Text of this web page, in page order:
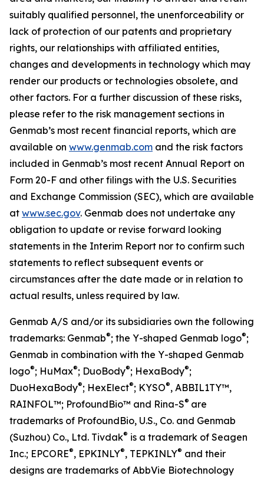
suitably qualified personnel, the unenforceability or
lack of protection of our patents and proprietary
rights, our relationships with affiliated entities,
changes and developments in technology which may
render our products or technologies obsolete, and
other factors. For a further discussion of these risks,
please refer to the risk management sections in
Genmab’s most recent financial reports, which are
available on www.genmab.com and the risk factors
included in Genmab’s most recent Annual Report on
Form 20-F and other filings with the U.S. Securities
and Exchange Commission (SEC), which are available
at www.sec.gov. Genmab does not undertake any
obligation to update or revise forward looking
statements in the Interim Report nor to confirm such
statements to reflect subsequent events or
circumstances after the date made or in relation to
actual results, unless required by law.
Genmab A/S and/or its subsidiaries own the following
trademarks: Genmab®; the Y-shaped Genmab logo®;
Genmab in combination with the Y-shaped Genmab
logo®; HuMax®; DuoBody®; HexaBody®;
DuoHexaBody®; HexElect®; KYSO®, ABBIL1TY™,
RAINFOL™; ProfoundBio™ and Rina-S® are
trademarks of ProfoundBio, U.S., Co. and Genmab
(Suzhou) Co., Ltd. Tivdak® is a trademark of Seagen
Inc.; EPCORE®, EPKINLY®, TEPKINLY® and their
designs are trademarks of AbbVie Biotechnology